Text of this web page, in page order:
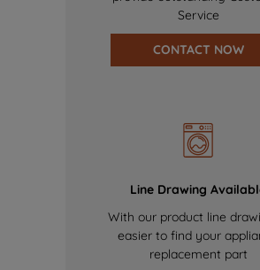
Service
CONTACT NOW
Line Drawing
With our product line
easier to find your
replacement part